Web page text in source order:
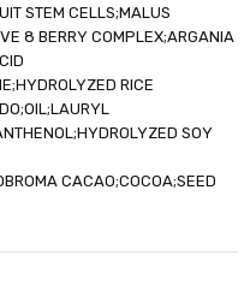
STEM CELLS;MALUS
8 BERRY COMPLEX;ARGANIA
RICE
SOY
CACAO;COCOA;SEED